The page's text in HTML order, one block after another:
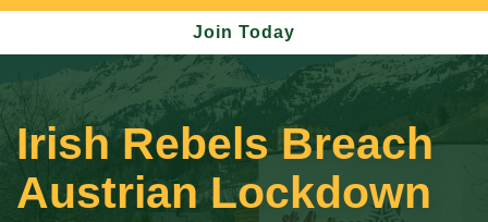
Join Today
Irish Rebels Breach
Austrian Lockdown